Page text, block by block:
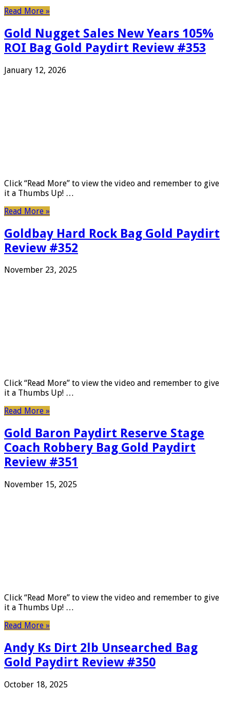
Read More »
Gold Nugget Sales New Years 105%
ROI Bag Gold Paydirt Review #353
January 12, 2026
Click “Read More” to view the video and remember to give
it a Thumbs Up! …
Read More »
Goldbay Hard Rock Bag Gold Paydirt
Review #352
November 23, 2025
Click “Read More” to view the video and remember to give
it a Thumbs Up! …
Read More »
Gold Baron Paydirt Reserve Stage
Coach Robbery Bag Gold Paydirt
Review #351
November 15, 2025
Click “Read More” to view the video and remember to give
it a Thumbs Up! …
Read More »
Andy Ks Dirt 2lb Unsearched Bag
Gold Paydirt Review #350
October 18, 2025